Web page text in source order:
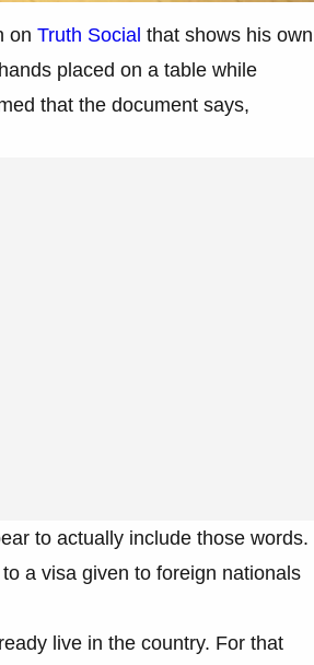
on Truth Social that shows his own
placed on a table while
that the document says,
to actually include those words.
a visa given to foreign nationals
live in the country. For that